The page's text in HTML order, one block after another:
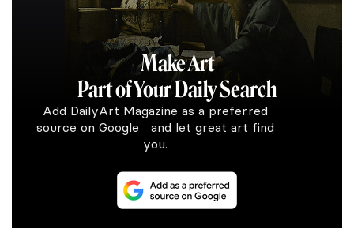
Make Art
Part of Your Daily Search
Add DailyArt Magazine as a preferred
source on Google and let great art find
you.